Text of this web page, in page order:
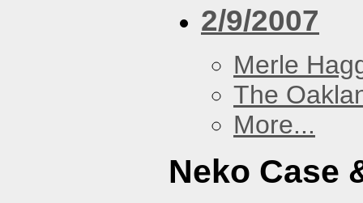
2/9/2007
Merle
The
More...
Neko Case